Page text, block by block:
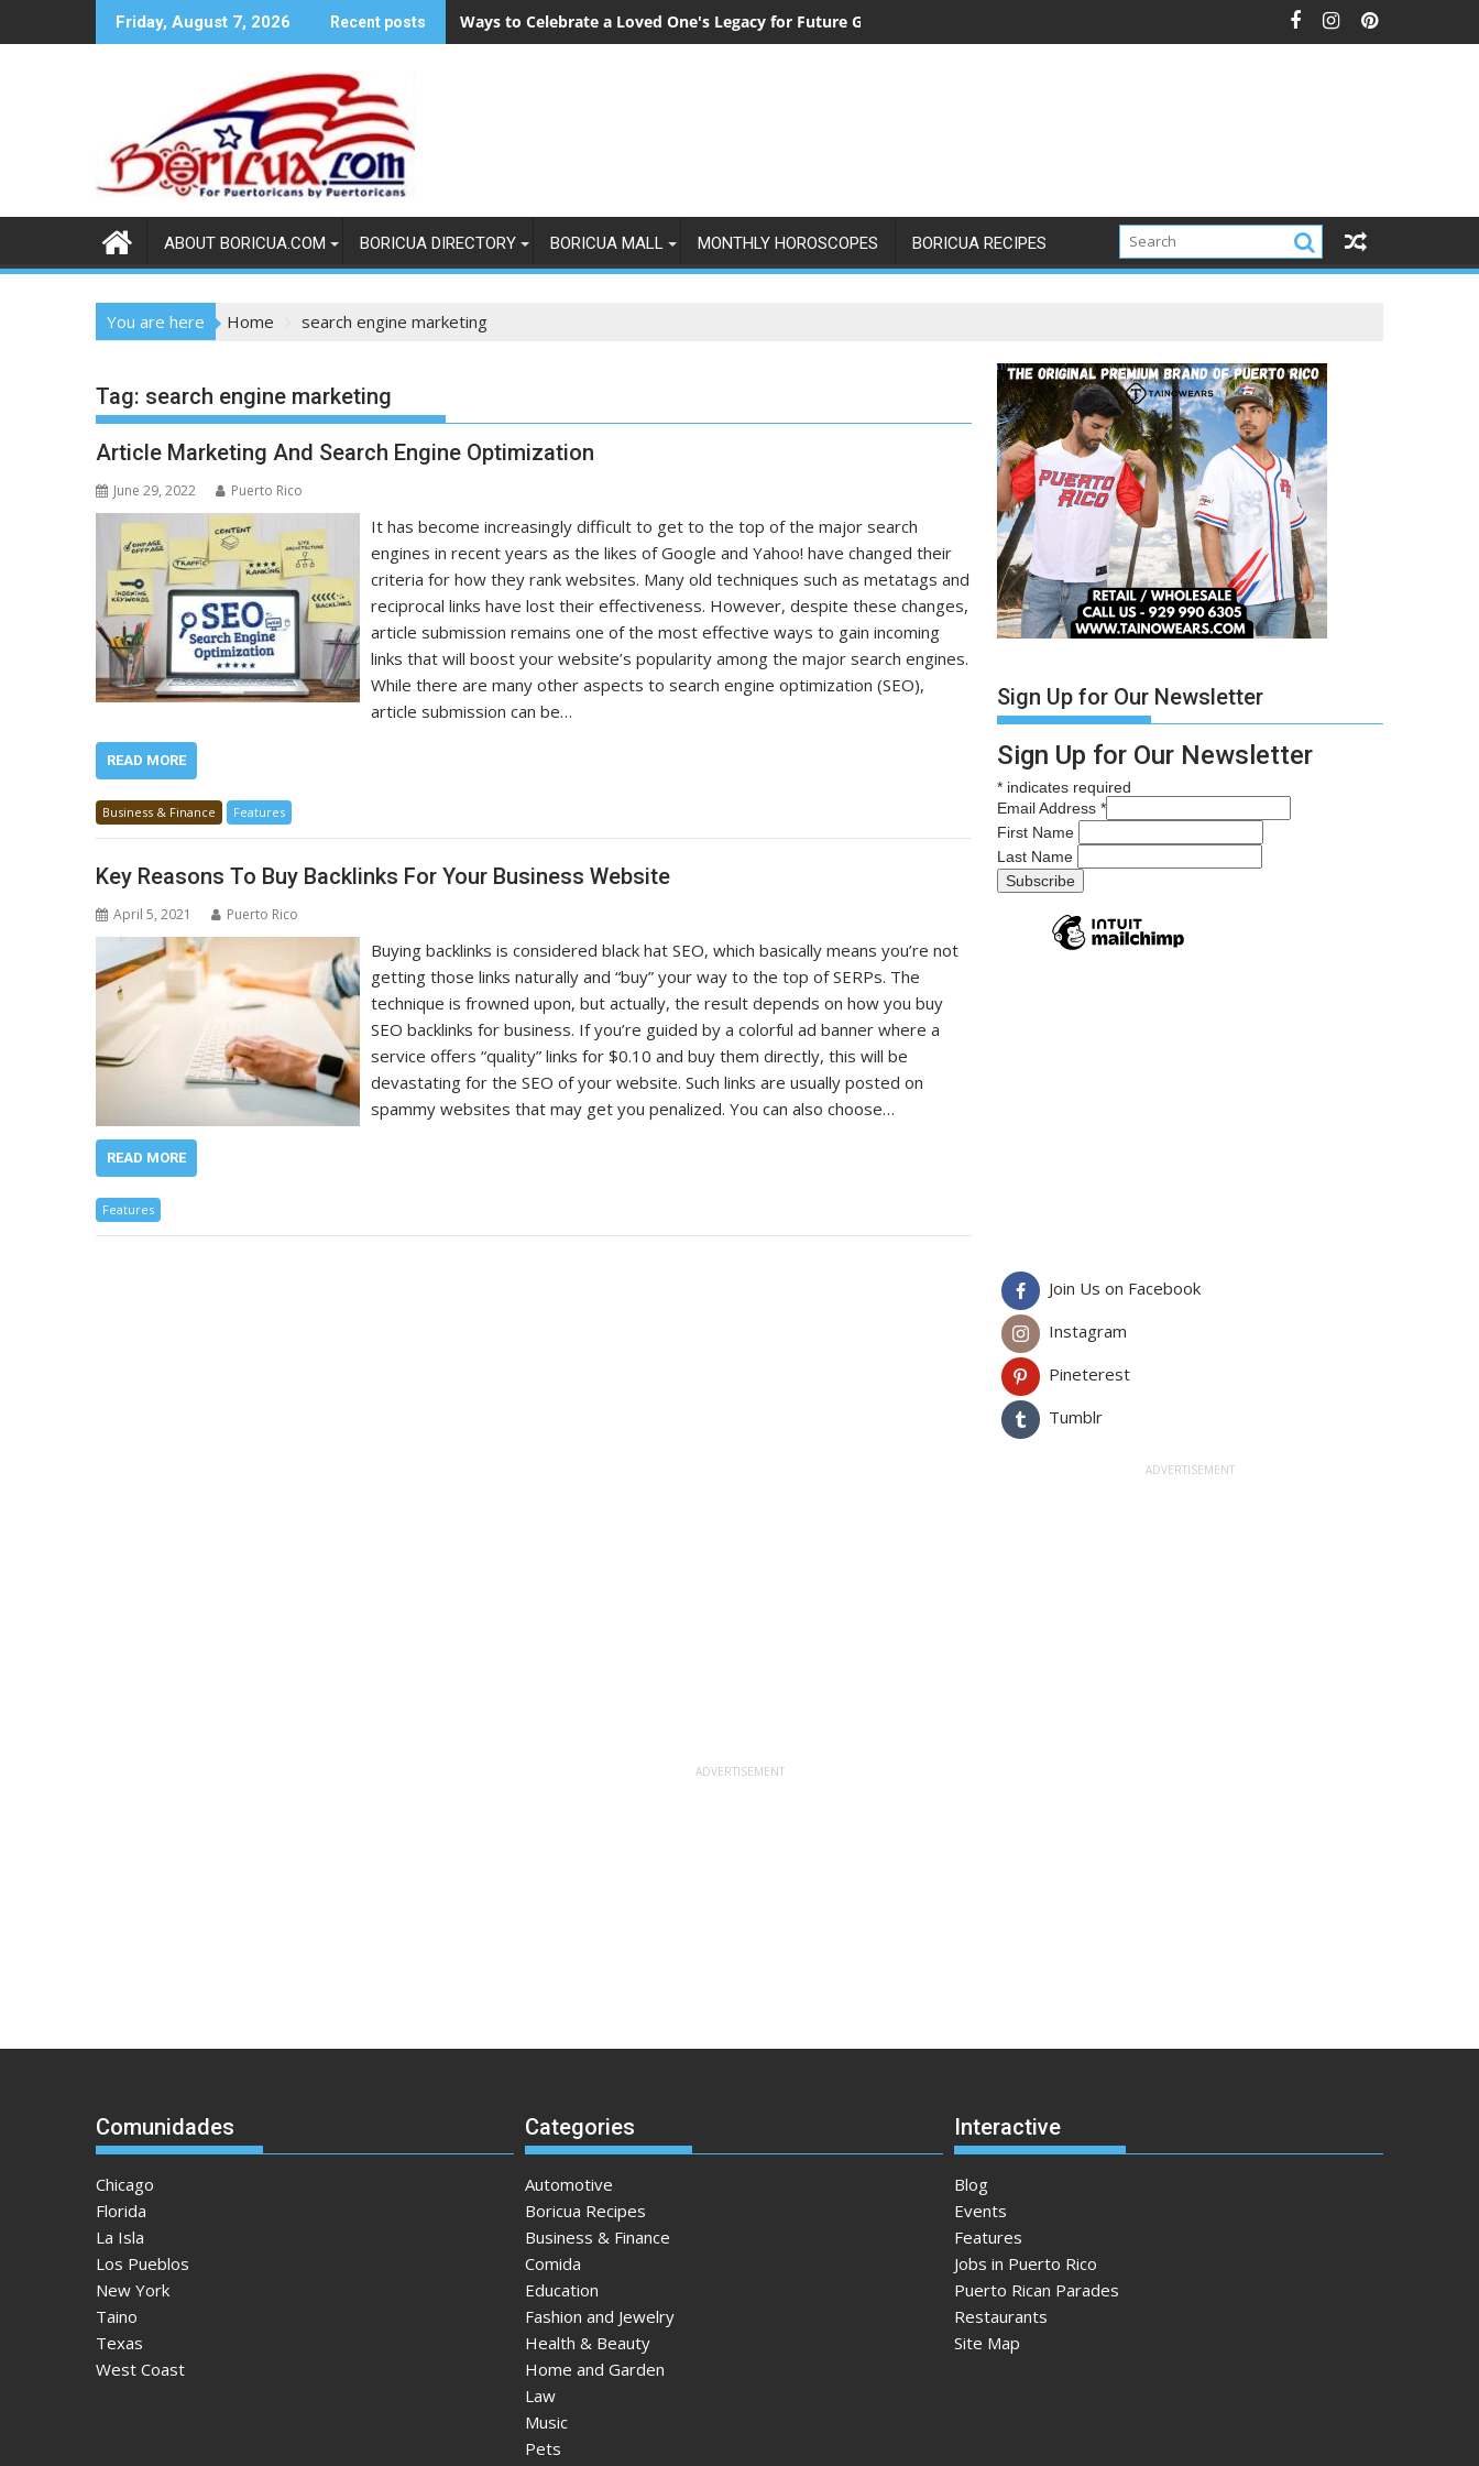
to
Friday, August 7, 2026 Recent posts Ways to Celebrate a Loved One's Legacy for Future Generations
ABOUT BORICUA.COM BORICUA DIRECTORY BORICUA MALL MONTHLY HOROSCOPES BORICUA RECIPES
You are here Home search engine marketing
Tag: search engine marketing
Article Marketing And Search Engine Optimization
June 29, 2022 Puerto Rico
It has become increasingly difficult to get to the top of the major search
engines in recent years as the likes of Google and Yahoo! have changed their
criteria for how they rank websites. Many old techniques such as metatags and
reciprocal links have lost their effectiveness. However, despite these changes,
article submission remains one of the most effective ways to gain incoming
links that will boost your website’s popularity among the major search engines.
While there are many other aspects to search engine optimization (SEO),
article submission can be…
READ MORE
Business & Finance Features
Key Reasons To Buy Backlinks For Your Business Website
April 5, 2021 Puerto Rico
Buying backlinks is considered black hat SEO, which basically means you’re not
getting those links naturally and “buy” your way to the top of SERPs. The
technique is frowned upon, but actually, the result depends on how you buy
SEO backlinks for business. If you’re guided by a colorful ad banner where a
service offers “quality” links for $0.10 and buy them directly, this will be
devastating for the SEO of your website. Such links are usually posted on
spammy websites that may get you penalized. You can also choose…
READ MORE
Features
Sign Up for Our Newsletter
Sign Up for Our Newsletter
* indicates required
Email Address *
First Name
Last Name
Join Us on Facebook
Instagram
Pineterest
Tumblr
Comunidades
Chicago
Florida
La Isla
Los Pueblos
New York
Taino
Texas
West Coast
Categories
Automotive
Boricua Recipes
Business & Finance
Comida
Education
Fashion and Jewelry
Health & Beauty
Home and Garden
Law
Music
Pets
Interactive
Blog
Events
Features
Jobs in Puerto Rico
Puerto Rican Parades
Restaurants
Site Map